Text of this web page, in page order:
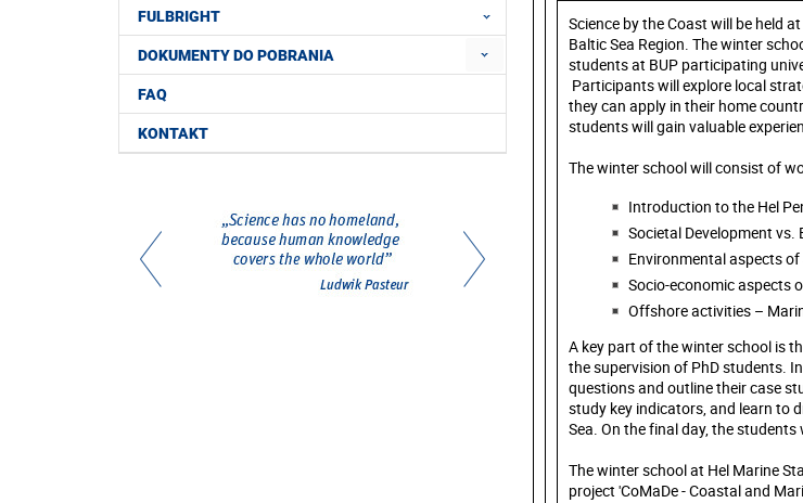
FULBRIGHT
DOKUMENTY DO POBRANIA
FAQ
KONTAKT
Science by the Coast will be held
Baltic Sea Region. The winter
students at BUP participating
Participants will explore local
they can apply in their home
students will gain valuable
The winter school will consist of
Introduction to the Hel
Societal Development vs.
Environmental aspects
Socio-economic aspects
Offshore activities –
A key part of the winter school is
the supervision of PhD students.
questions and outline their case
study key indicators, and learn to
Sea. On the final day, the
The winter school at Hel Marine
project 'CoMaDe - Coastal and